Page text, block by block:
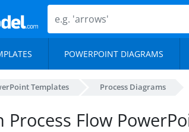
POWERPOINT DIAGRAMS
Templates Process Diagrams
Process Flow